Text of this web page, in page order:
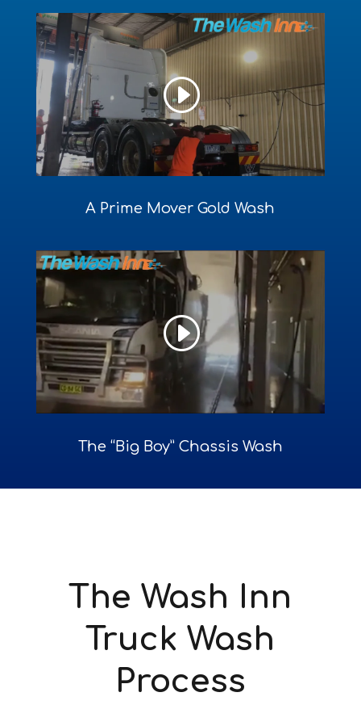
A Prime Mover Gold Wash
The “Big Boy” Chassis Wash
The Wash Inn
Truck Wash
Process